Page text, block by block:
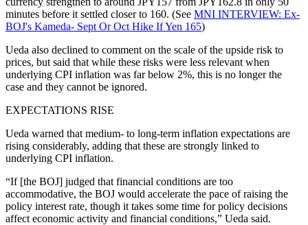
minutes before it settled closer to 160. (See MNI INTERVIEW: Ex-
BOJ's Kameda- Sept Or Oct Hike If Yen 165)
Ueda also declined to comment on the scale of the upside risk to
prices, but said that while these risks were less relevant when
underlying CPI inflation was far below 2%, this is no longer the
case and they cannot be ignored.
EXPECTATIONS RISE
Ueda warned that medium- to long-term inflation expectations are
rising considerably, adding that these are strongly linked to
underlying CPI inflation.
“If [the BOJ] judged that financial conditions are too
accommodative, the BOJ would accelerate the pace of raising the
policy interest rate, though it takes some time for policy decisions
affect economic activity and financial conditions,” Ueda said.